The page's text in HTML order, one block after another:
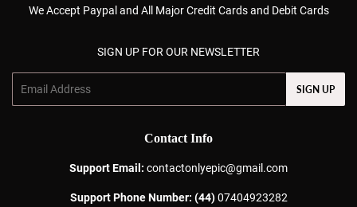
We Accept Paypal and All Major Credit Cards and Debit Cards
SIGN UP FOR OUR NEWSLETTER
SIGN UP
Contact Info
Support Email: contactonlyepic@gmail.com
Support Phone Number: (44)07404923282